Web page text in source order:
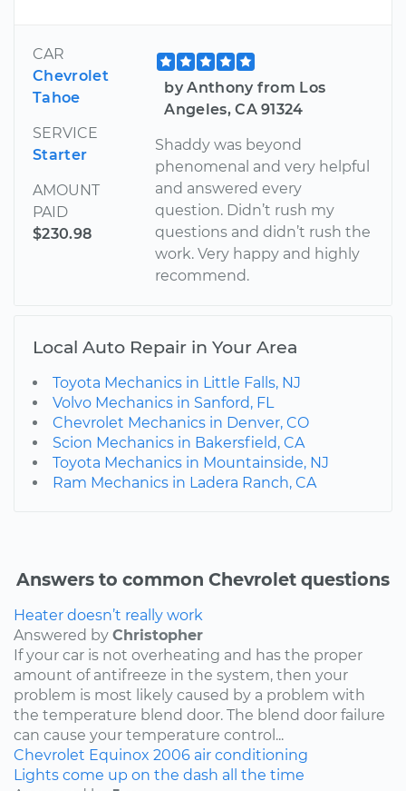
CAR
Chevrolet
Tahoe
SERVICE
Starter
AMOUNT
PAID
$230.98
by Anthony from Los
Angeles, CA 91324
Shaddy was beyond
phenomenal and very helpful
and answered every
question. Didn’t rush my
questions and didn’t rush the
work. Very happy and highly
recommend.
Local Auto Repair in Your Area
Toyota Mechanics in Little Falls, NJ
Volvo Mechanics in Sanford, FL
Chevrolet Mechanics in Denver, CO
Scion Mechanics in Bakersfield, CA
Toyota Mechanics in Mountainside, NJ
Ram Mechanics in Ladera Ranch, CA
Answers to common Chevrolet questions
Heater doesn’t really work
Answered by Christopher
If your car is not overheating and has the proper
amount of antifreeze in the system, then your
problem is most likely caused by a problem with
the temperature blend door. The blend door failure
can cause your temperature control...
Chevrolet Equinox 2006 air conditioning
Lights come up on the dash all the time